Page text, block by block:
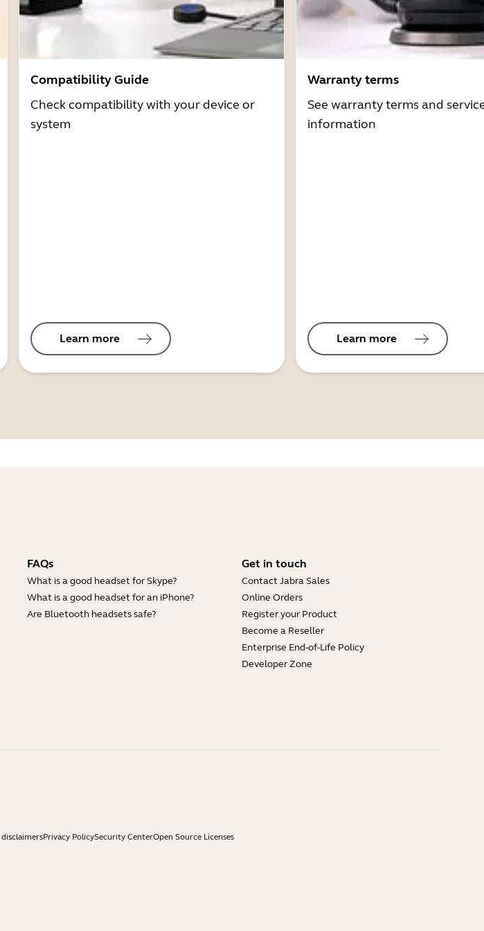
Compatibility Guide
Check compatibility with your device or
system
Learn more
Warranty terms
See warranty terms and
information
Learn more
FAQs
What is a good headset for Skype?
What is a good headset for an iPhone?
Are Bluetooth headsets safe?
Get in touch
Contact Jabra Sales
Online Orders
Register your Product
Become a Reseller
Enterprise End-of-Life Policy
Developer Zone
Privacy PolicySecurity CenterOpen Source Licenses